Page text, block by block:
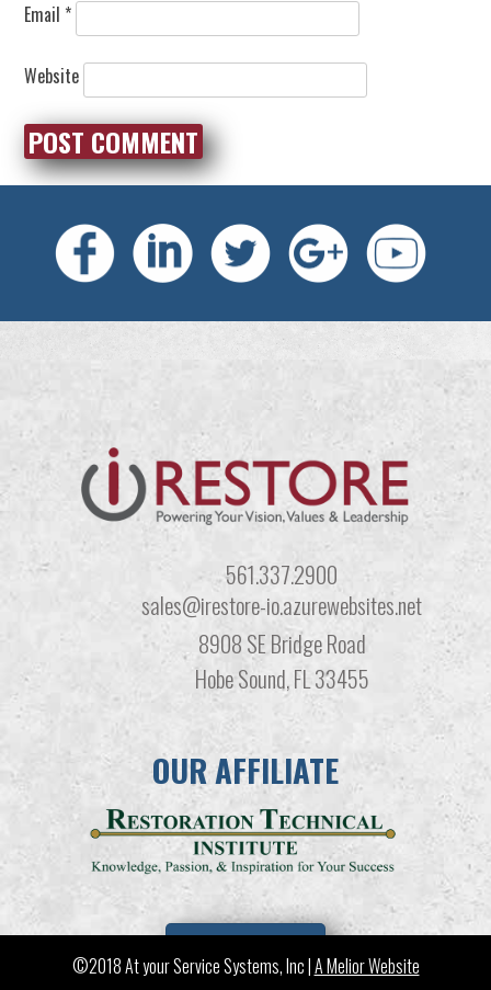
Email *
Website
561.337.2900
sales@irestore-io.azurewebsites.net
8908 SE Bridge Road
Hobe Sound, FL 33455
OUR AFFILIATE
LEARN MORE
©2018 At your Service Systems, Inc |A Melior Website